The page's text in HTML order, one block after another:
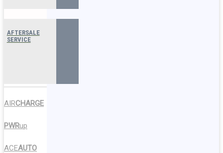
AFTERSALE
SERVICE
AIRCHARGE
PWRup
ACEAUTO